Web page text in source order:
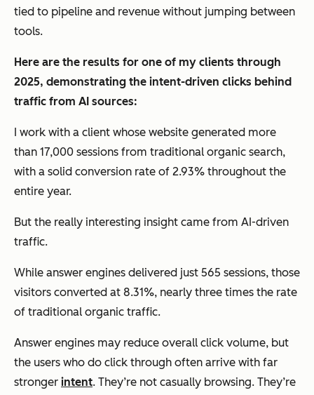
tied to pipeline and revenue without jumping between
tools.
Here are the results for one of my clients through
2025, demonstrating the intent-driven clicks behind
traffic from AI sources:
I work with a client whose website generated more
than 17,000 sessions from traditional organic search,
with a solid conversion rate of 2.93% throughout the
entire year.
But the really interesting insight came from AI-driven
traffic.
While answer engines delivered just 565 sessions, those
visitors converted at 8.31%, nearly three times the rate
of traditional organic traffic.
Answer engines may reduce overall click volume, but
the users who do click through often arrive with far
stronger intent. They’re not casually browsing. They’re